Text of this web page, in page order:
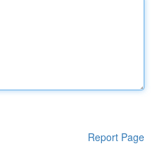
Report Page